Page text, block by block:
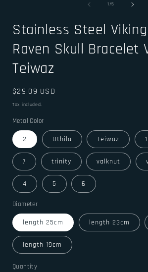
1/of
5
Stainless Steel
Raven Skull Bracelet
Teiwaz
Regular
price
$29.09 USD
Tax included.
Metal Color
2 Othila Teiwaz 1
7 trinity valknut
4 5 6
Diameter
length 25cm length 23cm
length 19cm
Quantity